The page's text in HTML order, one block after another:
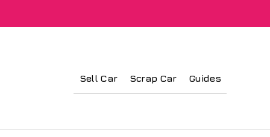
Sell Car Scrap Car Guides